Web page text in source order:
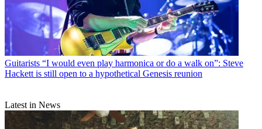
Guitarists “I would even play harmonica or do a walk on”: Steve
Hackett is still open to a hypothetical Genesis reunion
Latest in News